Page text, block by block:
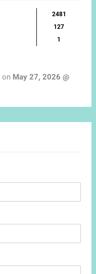
2481
127
1
on May 27, 2026 @